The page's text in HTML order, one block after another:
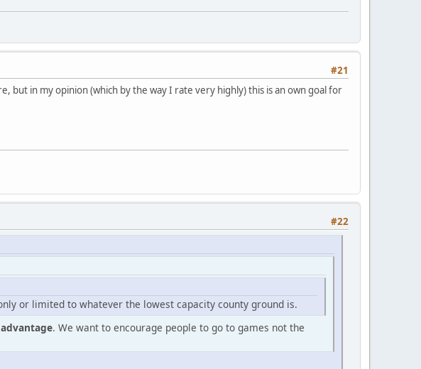
#21
but in my opinion (which by the way I rate very highly) this is an own goal for
#22
or limited to whatever the lowest capacity county ground is.
. We want to encourage people to go to games not the